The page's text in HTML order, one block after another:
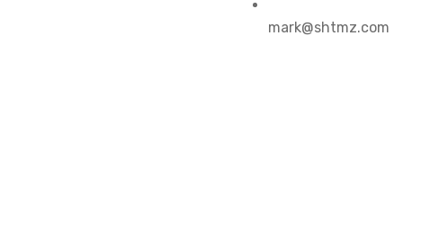
mark@shtmz.com